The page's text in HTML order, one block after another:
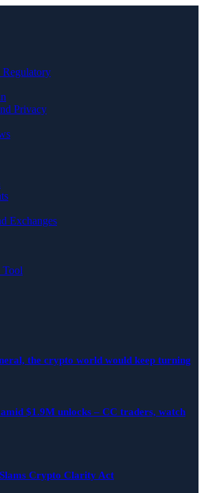
Regulatory
Privacy
Exchanges
Tool
the crypto world would keep turning
$1.9M unlocks – CC traders, watch
Crypto Clarity Act